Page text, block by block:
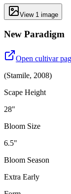
View 1 image
New Paradigm
Open cultivar
(Stamile, 2008)
Scape Height
28"
Bloom Size
6.5"
Bloom Season
Extra Early